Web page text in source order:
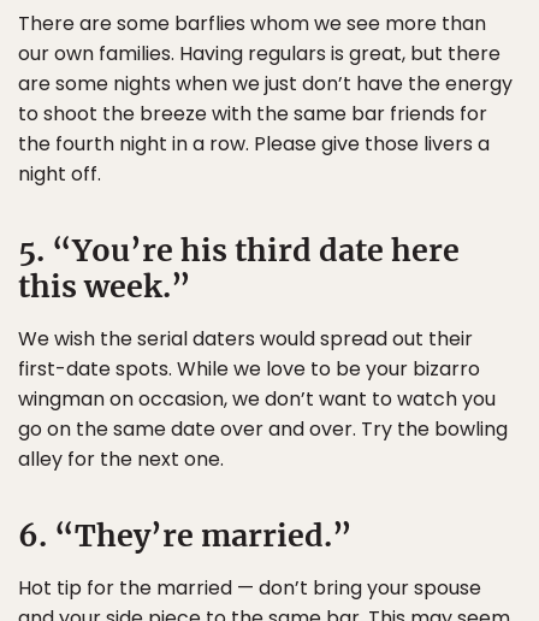
There are some barflies whom we see more than
our own families. Having regulars is great, but there
are some nights when we just don’t have the energy
to shoot the breeze with the same bar friends for
the fourth night in a row. Please give those livers a
night off.
5. “You’re his third date here
this week.”
We wish the serial daters would spread out their
first-date spots. While we love to be your bizarro
wingman on occasion, we don’t want to watch you
go on the same date over and over. Try the bowling
alley for the next one.
6. “They’re married.”
Hot tip for the married — don’t bring your spouse